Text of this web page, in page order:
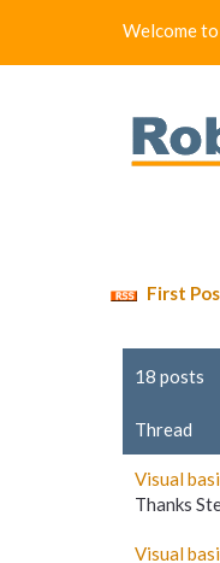
Welcome
First
18 posts
Thread
Visual
Thanks
Visual